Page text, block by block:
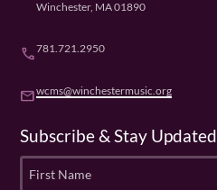
Winchester, MA 01890
phone781.721.2950
emailwcms@winchestermusic.org
Subscribe & Stay Updated